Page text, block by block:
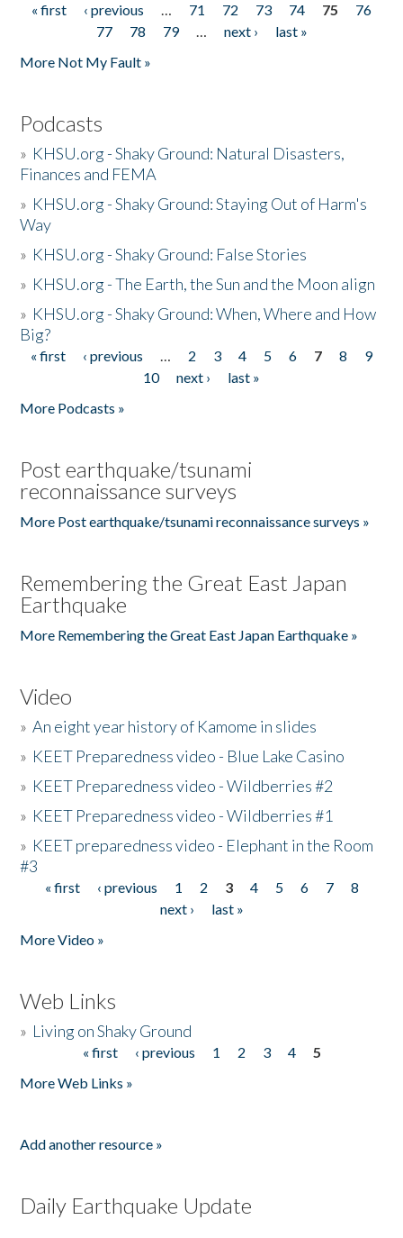
Pages
« first ‹ previous … 71 72 73 74 75
76
77
78 79 … next ›
last »
More Not My Fault »
Podcasts
» KHSU.org - Shaky Ground: Natural Disasters,
Finances and FEMA
» KHSU.org - Shaky Ground: Staying Out of Harm's
Way
» KHSU.org - Shaky Ground: False Stories
» KHSU.org - The Earth, the Sun and the Moon align
» KHSU.org - Shaky Ground: When, Where and How
Big?
Pages
« first ‹ previous … 2 3 4 5 6 7 8
9
10
next ›
last »
More Podcasts »
Post earthquake/tsunami
reconnaissance surveys
More Post earthquake/tsunami reconnaissance surveys »
Remembering the Great East Japan
Earthquake
More Remembering the Great East Japan Earthquake »
Video
»An eight year history of Kamome in slides
» KEET Preparedness video - Blue Lake Casino
» KEET Preparedness video - Wildberries #2
» KEET Preparedness video - Wildberries #1
» KEET preparedness video - Elephant in the Room
#3
Pages
« first ‹ previous 1 2 3 4 5 6 7
8
next ›
last »
More Video »
Web Links
» Living on Shaky Ground
« first ‹ previous 1 2 3 4
5
More Web Links »
Add another resource »
Daily Earthquake Update